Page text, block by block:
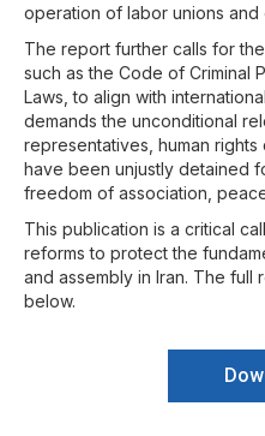
operation of labor unions and
The report further calls for
such as the Code of Criminal
Laws, to align with
demands the unconditional
representatives, human
have been unjustly detained
freedom of association,
This publication is a critical
reforms to protect the
and assembly in Iran. The
below.